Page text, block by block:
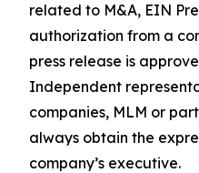
related to M&A, EIN
authorization from a
press release is
Independent
companies, MLM or
always obtain the
company’s executive.